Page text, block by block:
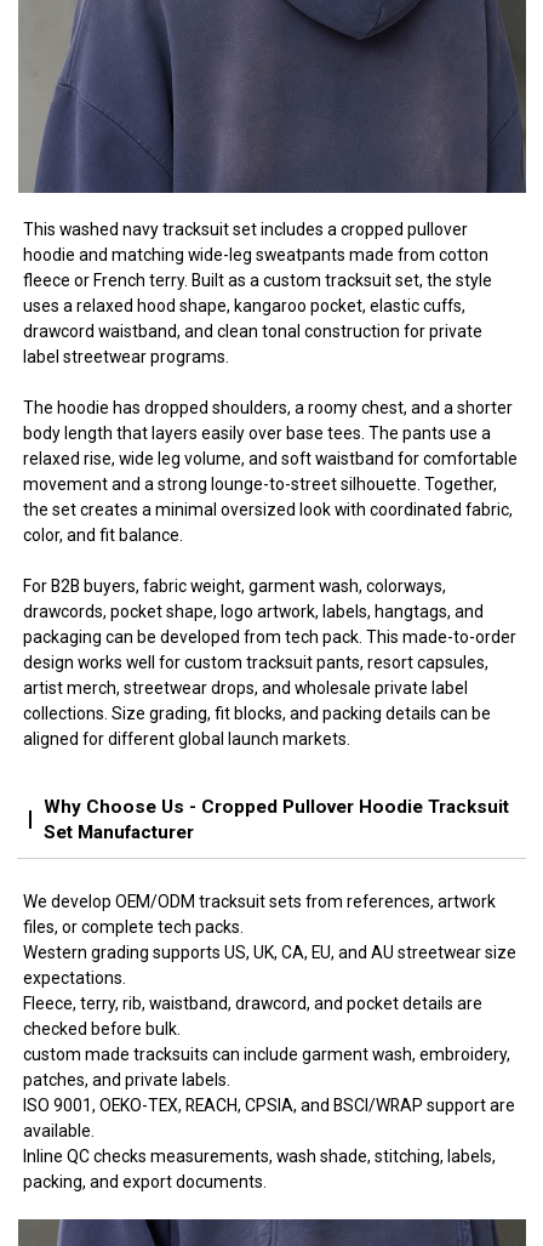
This washed navy tracksuit set includes a cropped pullover
hoodie and matching wide-leg sweatpants made from cotton
fleece or French terry. Built as a custom tracksuit set, the style
uses a relaxed hood shape, kangaroo pocket, elastic cuffs,
drawcord waistband, and clean tonal construction for private
label streetwear programs.
The hoodie has dropped shoulders, a roomy chest, and a shorter
body length that layers easily over base tees. The pants use a
relaxed rise, wide leg volume, and soft waistband for comfortable
movement and a strong lounge-to-street silhouette. Together,
the set creates a minimal oversized look with coordinated fabric,
color, and fit balance.
For B2B buyers, fabric weight, garment wash, colorways,
drawcords, pocket shape, logo artwork, labels, hangtags, and
packaging can be developed from tech pack. This made-to-order
design works well for custom tracksuit pants, resort capsules,
artist merch, streetwear drops, and wholesale private label
collections. Size grading, fit blocks, and packing details can be
aligned for different global launch markets.
Why Choose Us - Cropped Pullover Hoodie Tracksuit
Set Manufacturer
We develop OEM/ODM tracksuit sets from references, artwork
files, or complete tech packs.
Western grading supports US, UK, CA, EU, and AU streetwear size
expectations.
Fleece, terry, rib, waistband, drawcord, and pocket details are
checked before bulk.
custom made tracksuits can include garment wash, embroidery,
patches, and private labels.
ISO 9001, OEKO-TEX, REACH, CPSIA, and BSCI/WRAP support are
available.
Inline QC checks measurements, wash shade, stitching, labels,
packing, and export documents.